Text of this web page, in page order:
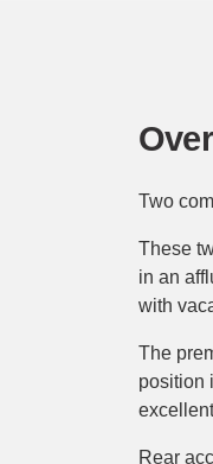
Two
These
in an
with
The
position
Rear